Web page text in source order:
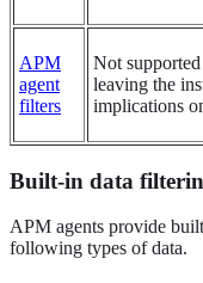
APM
agent
filters
Not
leaving the
implications
Built-in data
APM agents provide
following types of data.